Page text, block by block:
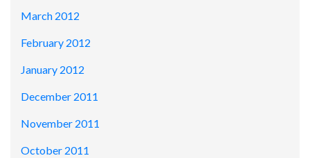
March 2012
February 2012
January 2012
December 2011
November 2011
October 2011